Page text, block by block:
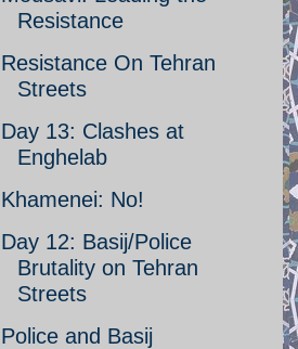
Resistance
Resistance On Tehran
Streets
Day 13: Clashes at
Enghelab
Khamenei: No!
Day 12: Basij/Police
Brutality on Tehran
Streets
Police and Basij